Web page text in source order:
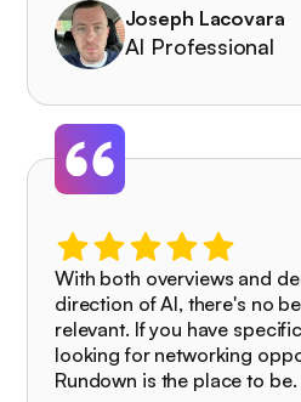
Joseph Lacovara
AI Professional
With both overviews and
direction of AI, there's no
relevant. If you have
looking for networking
Rundown is the place to be.